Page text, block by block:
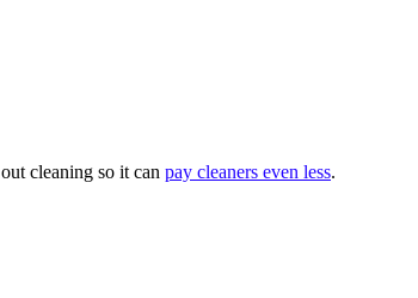
cleaning so it can pay cleaners even less.